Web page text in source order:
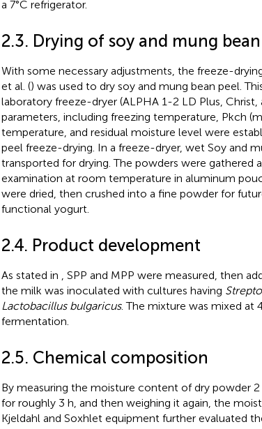
a 7°C refrigerator.
2.3. Drying of soy and mung
With some necessary adjustments, the freeze-
et al. () was used to dry soy and mung bean peel.
laboratory freeze-dryer (ALPHA 1-2 LD Plus, Christ,
parameters, including freezing temperature, Pkch
temperature, and residual moisture level were
peel freeze-drying. In a freeze-dryer, wet Soy and
transported for drying. The powders were gathered
examination at room temperature in aluminum
were dried, then crushed into a fine powder for
functional yogurt.
2.4. Product development
As stated in
, SPP and MPP were measured, then
the milk was inoculated with cultures having
Lactobacillus bulgaricus. The mixture was mixed at
fermentation.
2.5. Chemical composition
By measuring the moisture content of dry powder 2
for roughly 3 h, and then weighing it again, the
Kjeldahl and Soxhlet equipment further evaluated